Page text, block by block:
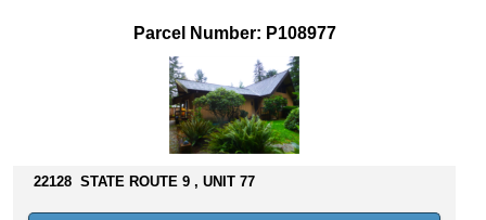
o
s
Parcel Number: P108977
22128 STATE ROUTE 9 , UNIT 77